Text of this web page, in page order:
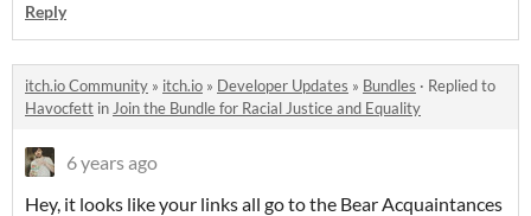
Reply
itch.io Community » itch.io » Developer Updates » Bundles · Replied to
Havocfett in Join the Bundle for Racial Justice and Equality
6 years ago
Hey, it looks like your links all go to the Bear Acquaintances